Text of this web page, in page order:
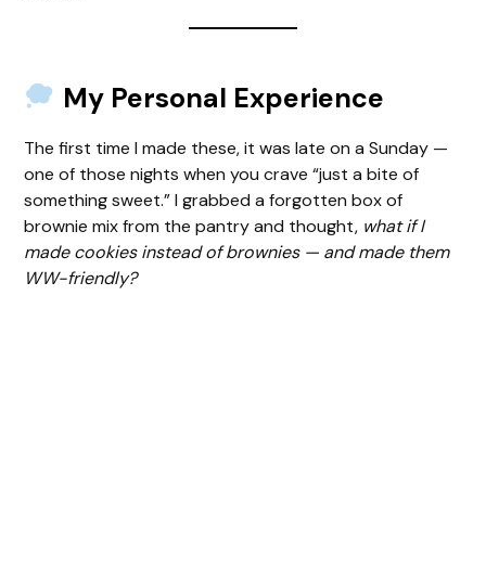
My Personal Experience
The first time I made these, it was late on a Sunday —
one of those nights when you crave “just a bite of
something sweet.” I grabbed a forgotten box of
brownie mix from the pantry and thought, what if I
made cookies instead of brownies — and made them
WW-friendly?